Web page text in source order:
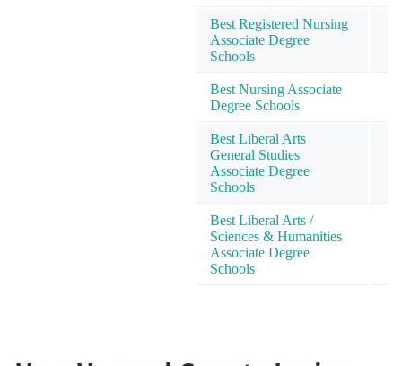
Best Registered Nursing
Associate Degree
Schools
Best Nursing Associate
Degree Schools
Best Liberal Arts
General Studies
Associate Degree
Schools
Best Liberal Arts /
Sciences & Humanities
Associate Degree
Schools